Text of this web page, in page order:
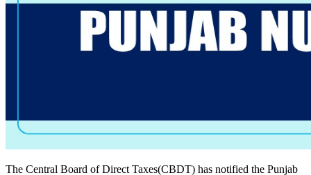
The Central Board of Direct Taxes(CBDT) has notified the Punjab